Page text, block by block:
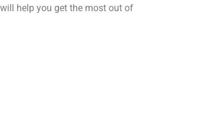
help you get the most out of